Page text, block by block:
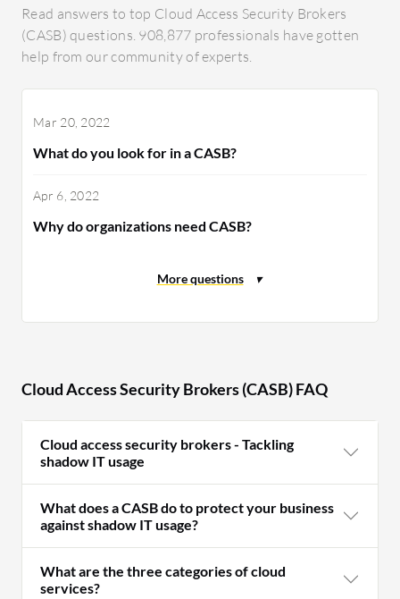
Read answers to top Cloud Access Security Brokers
(CASB) questions. 908,877 professionals have gotten
help from our community of experts.
Mar 20, 2022
What do you look for in a CASB?
Apr 6, 2022
Why do organizations need CASB?
Cloud Access Security Brokers (CASB) FAQ
Cloud access security brokers - Tackling
shadow IT usage
What does a CASB do to protect your business
against shadow IT usage?
What are the three categories of cloud
services?